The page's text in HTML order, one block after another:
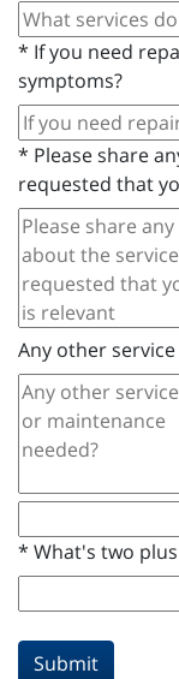
* If you need
symptoms?
* Please share
requested that
Any other
* What's two
Submit